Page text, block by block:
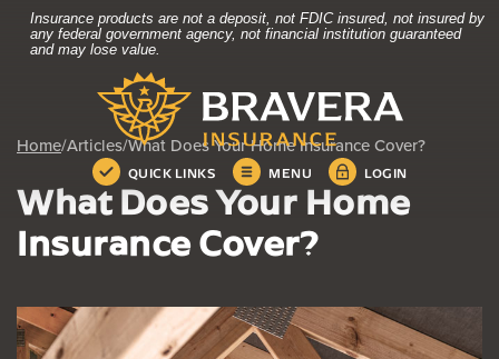
Home
Skip
Download
Acrobat
Reader
.pdf
files.
Insurance products are not a deposit, not FDIC insured, not insured by
any federal government agency, not financial institution guaranteed
and may lose value.
Bravera Bank
QUICK LINKS MENU LOGIN
Home/Articles/What Does Your Home Insurance Cover?
What Does Your Home
Insurance Cover?